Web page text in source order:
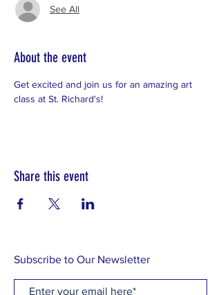
See All
About the event
Get excited and join us for an amazing art
class at St. Richard's!
Share this event
Subscribe to Our Newsletter